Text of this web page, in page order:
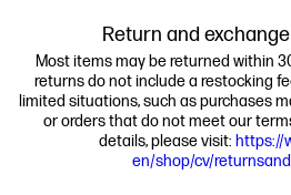
Return and
Most items may be returned within
returns do not include a restocking
limited situations, such as purchases
or orders that do not meet our
details, please visit: https://
en/shop/cv/